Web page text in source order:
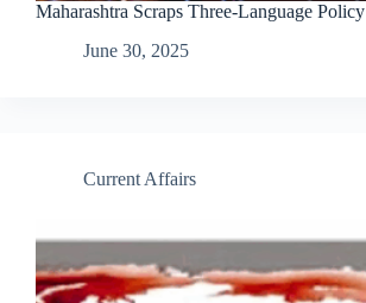
Maharashtra Scraps Three-Language Policy
June 30, 2025
Current Affairs